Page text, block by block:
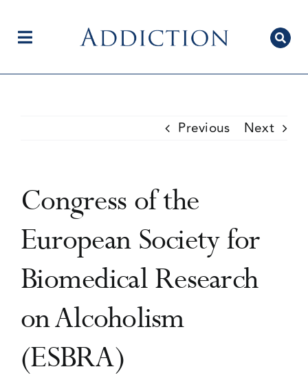
contentToggle
Current Issue
Editorial Team
Events
Previous Next
Congress of the
European Society for
Biomedical Research
on Alcoholism
(ESBRA)